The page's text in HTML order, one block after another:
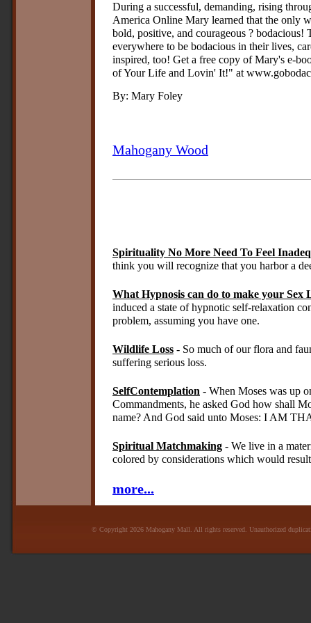
During a successful, demanding, rising
America Online Mary learned that the only
bold, positive, and courageous ? bodacious!
everywhere to be bodacious in their lives,
inspired, too! Get a free copy of Mary's e-
of Your Life and Lovin' It!" at
By: Mary Foley
Mahogany Wood
Spirituality No More Need To Feel
think you will recognize that you harbor a
What Hypnosis can do to make your Sex
induced a state of hypnotic self-relaxation
problem, assuming you have one.
Wildlife Loss - So much of our flora and
suffering serious loss.
SelfContemplation - When Moses was up
Commandments, he asked God how shall
name? And God said unto Moses: I AM
Spiritual Matchmaking - We live in a
colored by considerations which would
more...
© Copyright 2026 Mahogany Mall. All rights reserved. Unauthorized